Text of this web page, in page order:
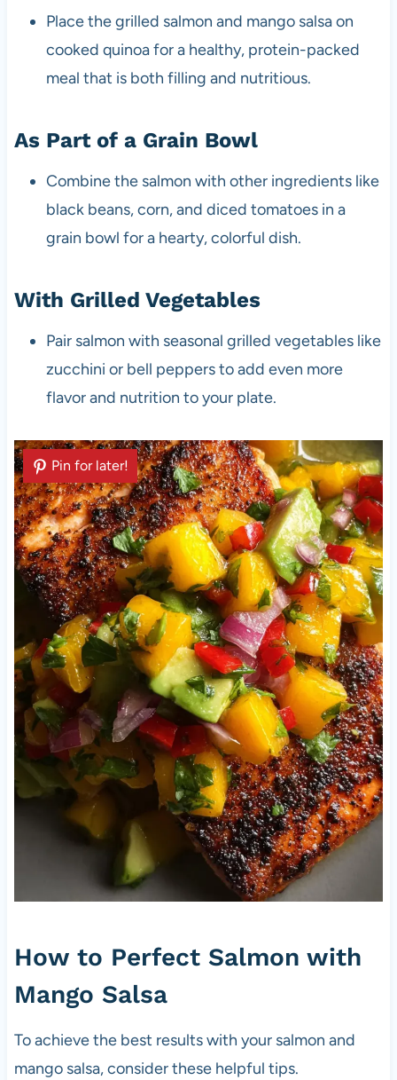
Place the grilled salmon and mango salsa on
cooked quinoa for a healthy, protein-packed
meal that is both filling and nutritious.
As Part of a Grain Bowl
Combine the salmon with other ingredients like
black beans, corn, and diced tomatoes in a
grain bowl for a hearty, colorful dish.
With Grilled Vegetables
Pair salmon with seasonal grilled vegetables like
zucchini or bell peppers to add even more
flavor and nutrition to your plate.
Pin for later!
How to Perfect Salmon with
Mango Salsa
To achieve the best results with your salmon and
mango salsa, consider these helpful tips.